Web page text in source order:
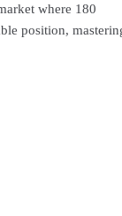
where 180
position,